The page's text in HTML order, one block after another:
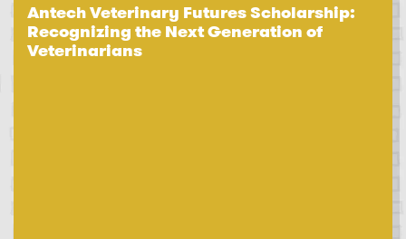
Antech Veterinary Futures Scholarship:
Recognizing the Next Generation of
Veterinarians